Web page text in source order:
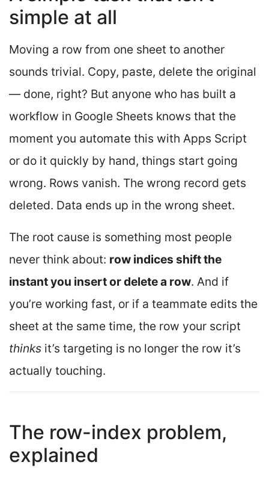
simple at all
Moving a row from one sheet to another
sounds trivial. Copy, paste, delete the original
— done, right? But anyone who has built a
workflow in Google Sheets knows that the
moment you automate this with Apps Script
or do it quickly by hand, things start going
wrong. Rows vanish. The wrong record gets
deleted. Data ends up in the wrong sheet.
The root cause is something most people
never think about: row indices shift the
instant you insert or delete a row. And if
you’re working fast, or if a teammate edits the
sheet at the same time, the row your script
thinks it’s targeting is no longer the row it’s
actually touching.
The row-index problem,
explained